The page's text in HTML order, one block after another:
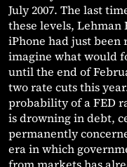
July 2007. The last
these levels,
iPhone had just been
imagine what would
until the end of
two rate cuts this
probability of a FED
is drowning in debt,
permanently
era in which